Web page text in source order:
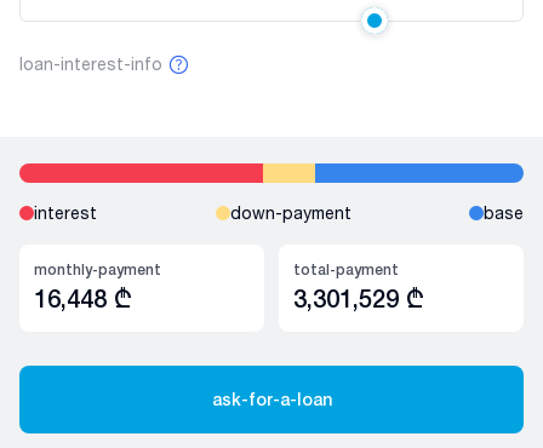
loan-interest-info
interest down-payment base
monthly-payment
16,448 ₾
total-payment
3,301,529 ₾
ask-for-a-loan